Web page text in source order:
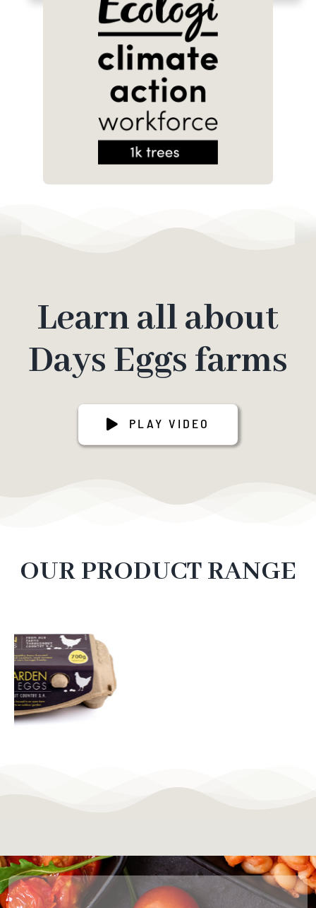
Learn all about
Days Eggs farms
PLAY VIDEO
OUR PRODUCT RANGE